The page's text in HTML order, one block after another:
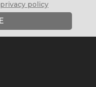
privacy policy